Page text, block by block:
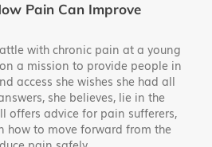
Pain Can Improve
with chronic pain at a young
a mission to provide people in
access she wishes she had all
she believes, lie in the
offers advice for pain sufferers,
how to move forward from the